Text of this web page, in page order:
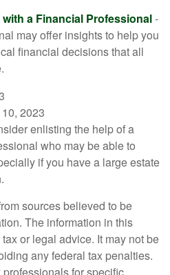
a Financial Professional-
may offer insights to help you
financial decisions that all
2023
enlisting the help of a
who may be able to
if you have a large estate
sources believed to be
The information in this
or legal advice. It may not be
any federal tax penalties.
for specific